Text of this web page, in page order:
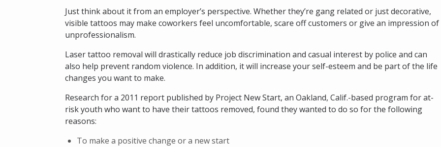
Just think about it from an employer’s perspective. Whether they’re gang related or just decorative,
visible tattoos may make coworkers feel uncomfortable, scare off customers or give an impression of
unprofessionalism.
Laser tattoo removal will drastically reduce job discrimination and casual interest by police and can
also help prevent random violence. In addition, it will increase your self-esteem and be part of the life
changes you want to make.
Research for a 2011 report published by Project New Start, an Oakland, Calif.-based program for at-
risk youth who want to have their tattoos removed, found they wanted to do so for the following
reasons:
To make a positive change or a new start